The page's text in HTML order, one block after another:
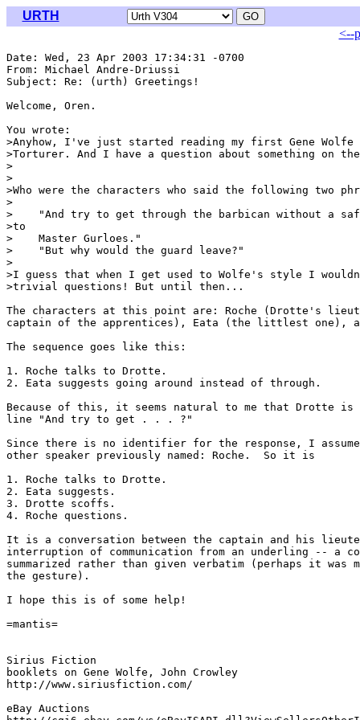
URTH
<--
Date: Wed, 23 Apr 2003 17:34:31 -0700
From: Michael Andre-Driussi
Subject: Re: (urth) Greetings!
Welcome, Oren.
You wrote:
>Anyhow, I've just started reading my first Gene Wolfe
>Torturer. And I have a question about something on
>
>
>Who were the characters who said the following two
>
>    "And try to get through the barbican without a
>to
>    Master Gurloes."
>    "But why would the guard leave?"
>
>I guess that when I get used to Wolfe's style I
>trivial questions! But until then...
The characters at this point are: Roche (Drotte's
captain of the apprentices), Eata (the littlest one),
The sequence goes like this:
1. Roche talks to Drotte.
2. Eata suggests going around instead of through.
Because of this, it seems natural to me that Drotte is
line "And try to get . . . ?"
Since there is no identifier for the response, I
other speaker previously named: Roche.  So it is
1. Roche talks to Drotte.
2. Eata suggests.
3. Drotte scoffs.
4. Roche questions.
It is a conversation between the captain and his
interruption of communication from an underling -- a
summarized rather than given verbatim (perhaps it was
the gesture).
I hope this is of some help!
=mantis=
Sirius Fiction
booklets on Gene Wolfe, John Crowley
http://www.siriusfiction.com/
eBay Auctions